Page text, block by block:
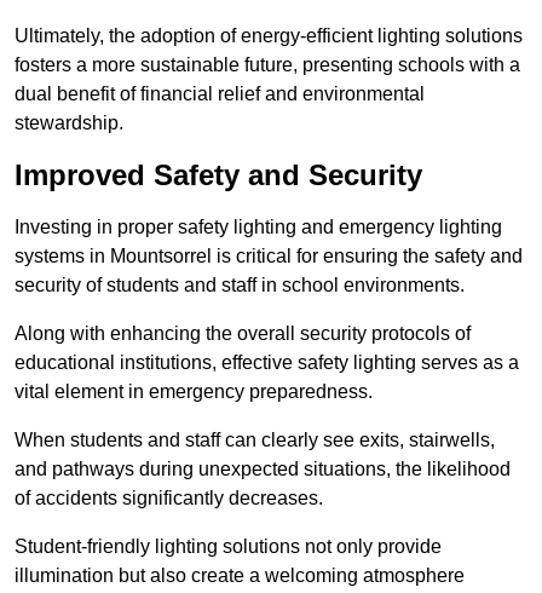
Ultimately, the adoption of energy-efficient lighting solutions
fosters a more sustainable future, presenting schools with a
dual benefit of financial relief and environmental
stewardship.
Improved Safety and Security
Investing in proper safety lighting and emergency lighting
systems in Mountsorrel is critical for ensuring the safety and
security of students and staff in school environments.
Along with enhancing the overall security protocols of
educational institutions, effective safety lighting serves as a
vital element in emergency preparedness.
When students and staff can clearly see exits, stairwells,
and pathways during unexpected situations, the likelihood
of accidents significantly decreases.
Student-friendly lighting solutions not only provide
illumination but also create a welcoming atmosphere